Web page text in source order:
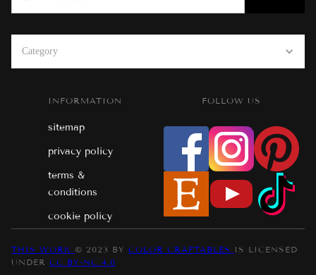
Category
INFORMATION
sitemap
privacy policy
terms &
conditions
cookie policy
FOLLOW US
THIS WORK © 2023 BY COLOR CRAFTABLES IS LICENSED
UNDER CC BY-NC 4.0